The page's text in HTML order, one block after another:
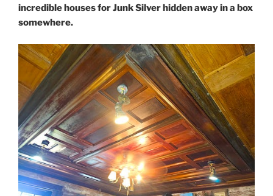
incredible houses for Junk Silver hidden away in a box
somewhere.